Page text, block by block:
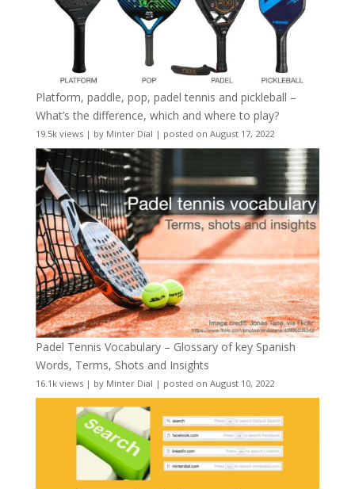
Platform, paddle, pop, padel tennis and pickleball –
What’s the difference, which and where to play?
19.5k views| by Minter Dial | posted on August 17, 2022
Padel Tennis Vocabulary – Glossary of key Spanish
Words, Terms, Shots and Insights
16.1k views| by Minter Dial | posted on August 10, 2022